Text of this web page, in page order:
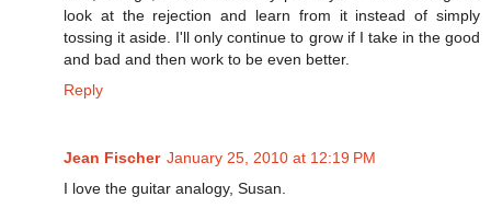
look at the rejection and learn from it instead of simply
tossing it aside. I'll only continue to grow if I take in the good
and bad and then work to be even better.
Reply
Jean Fischer January 25, 2010 at 12:19 PM
I love the guitar analogy, Susan.